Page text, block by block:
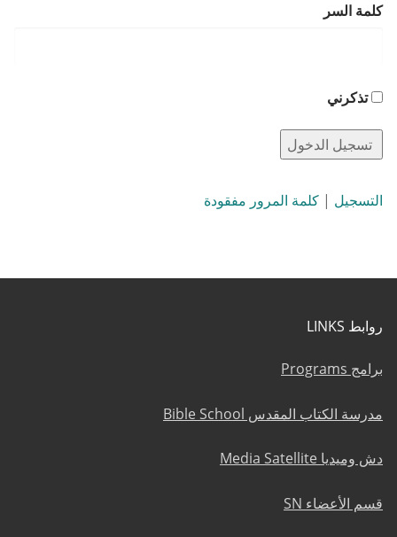
كلمة السر
تذكرني
التسجيل | كلمة المرور مفقودة
روابط LINKS
برامج Programs
مدرسة الكتاب المقدس Bible School
دش وميديا Media Satellite
قسم الأعضاء SN